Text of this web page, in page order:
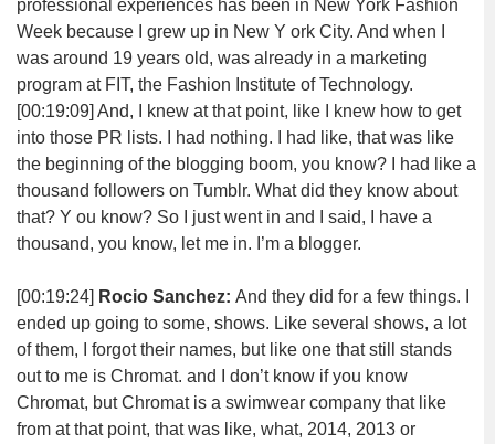
professional experiences has been in New York Fashion
Week because I grew up in New Y ork City. And when I
was around 19 years old, was already in a marketing
program at FIT, the Fashion Institute of Technology.
[00:19:09] And, I knew at that point, like I knew how to get
into those PR lists. I had nothing. I had like, that was like
the beginning of the blogging boom, you know? I had like a
thousand followers on Tumblr. What did they know about
that? Y ou know? So I just went in and I said, I have a
thousand, you know, let me in. I’m a blogger.
[00:19:24] Rocio Sanchez: And they did for a few things. I
ended up going to some, shows. Like several shows, a lot
of them, I forgot their names, but like one that still stands
out to me is Chromat. and I don’t know if you know
Chromat, but Chromat is a swimwear company that like
from at that point, that was like, what, 2014, 2013 or